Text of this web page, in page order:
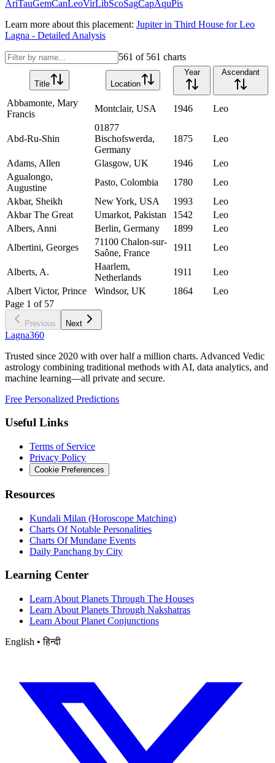
AriTauGemCanLeoVirLibScoSagCapAquPis
Learn more about this placement: Jupiterin Third House forLeo
Lagna - Detailed Analysis
561 of 561 charts
Title Location
Year Ascendant
Abbamonte, Mary
Francis
Montclair, USA 1946 Leo
Abd-Ru-Shin
01877
Bischofswerda,
Germany
1875 Leo
Adams, Allen Glasgow, UK 1946
Leo
Agualongo,
Augustine
Pasto, Colombia 1780
Leo
Akbar, Sheikh
New York, USA 1993
Leo
Akbar The Great
Umarkot, Pakistan 1542
Leo
Albers, Anni
Berlin, Germany 1899
Leo
Albertini, Georges
71100 Chalon-sur-
Saône, France
1911 Leo
Alberts, A.
Haarlem,
Netherlands
1911
Leo
Albert Victor, Prince
Windsor, UK 1864
Leo
Page 1 of 57
Previous Next
Lagna360
Trusted since 2020 with over half a million charts. Advanced Vedic
astrology combining traditional methods with AI, data analytics, and
machine learning—all private and secure.
Free Personalized Predictions
Useful Links
Terms of Service
Privacy Policy
Cookie Preferences
Resources
Kundali Milan (Horoscope Matching)
Charts Of Notable Personalities
Charts Of Mundane Events
Daily Panchang by City
Learning Center
Learn About Planets Through The Houses
Learn About Planets Through Nakshatras
Learn About Planet Conjunctions
English • हिन्दी